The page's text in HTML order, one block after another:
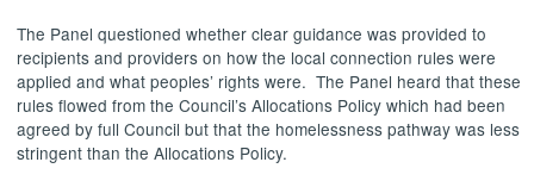
The Panel questioned whether clear guidance was provided to
recipients and providers on how the local connection rules were
applied and what peoples’ rights were. The Panel heard that these
rules flowed from the Council’s Allocations Policy which had been
agreed by full Council but that the homelessness pathway was less
stringent than the Allocations Policy.